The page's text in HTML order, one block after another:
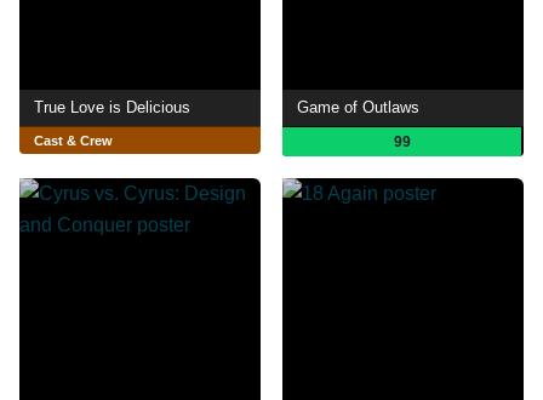
True Love is Delicious
Cast & Crew
Game of Outlaws
99